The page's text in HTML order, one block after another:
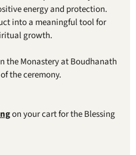
energy and protection.
into a meaningful tool for
growth.
the Monastery at Boudhanath
the ceremony.
on your cart for the Blessing